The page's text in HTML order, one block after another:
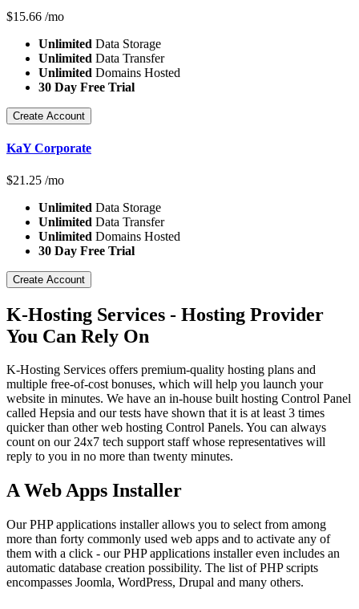
$15.66 /mo
Unlimited Data Storage
Unlimited Data Transfer
Unlimited Domains Hosted
30 Day Free Trial
Create Account
KaY Corporate
$21.25 /mo
Unlimited Data Storage
Unlimited Data Transfer
Unlimited Domains Hosted
30 Day Free Trial
Create Account
K-Hosting Services - Hosting Provider
You Can Rely On
K-Hosting Services offers premium-quality hosting plans and
multiple free-of-cost bonuses, which will help you launch your
website in minutes. We have an in-house built hosting Control Panel
called Hepsia and our tests have shown that it is at least 3 times
quicker than other web hosting Control Panels. You can always
count on our 24x7 tech support staff whose representatives will
reply to you in no more than twenty minutes.
A Web Apps Installer
Our PHP applications installer allows you to select from among
more than forty commonly used web apps and to activate any of
them with a click - our PHP applications installer even includes an
automatic database creation possibility. The list of PHP scripts
encompasses Joomla, WordPress, Drupal and many others.